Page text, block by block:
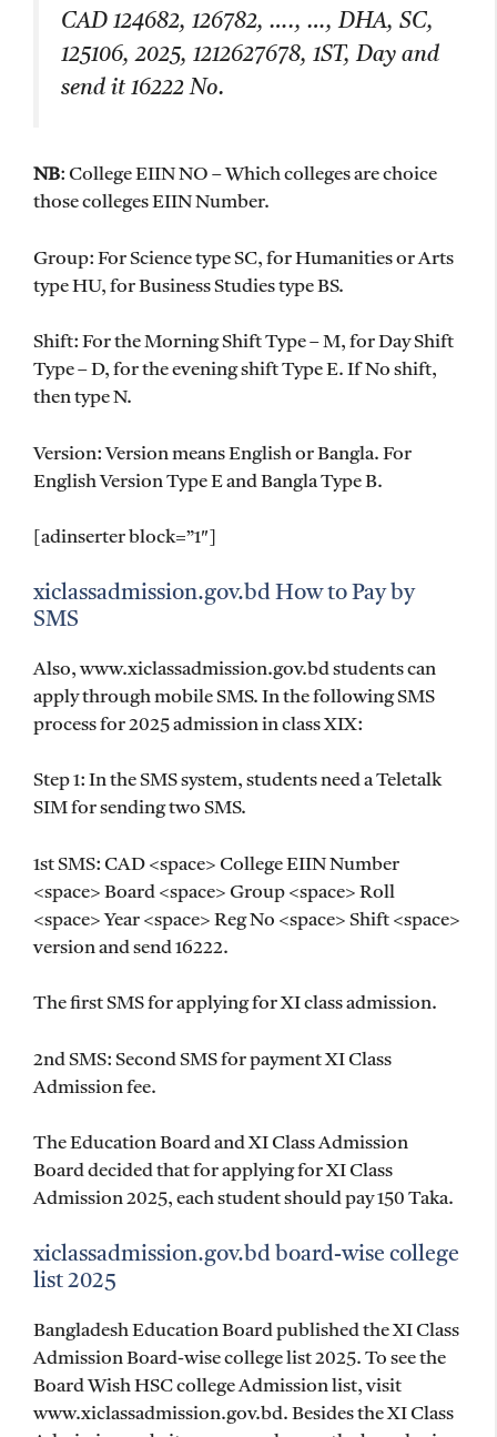
CAD 124682, 126782, …., …, DHA, SC,
125106, 2025, 1212627678, 1ST, Day and
send it 16222 No.
NB: College EIIN NO – Which colleges are choice
those colleges EIIN Number.
Group: For Science type SC, for Humanities or Arts
type HU, for Business Studies type BS.
Shift: For the Morning Shift Type – M, for Day Shift
Type – D, for the evening shift Type E. If No shift,
then type N.
Version: Version means English or Bangla. For
English Version Type E and Bangla Type B.
[adinserter block=”1″]
xiclassadmission.gov.bd How to Pay by
SMS
Also, www.xiclassadmission.gov.bd students can
apply through mobile SMS. In the following SMS
process for 2025 admission in class XIX:
Step 1: In the SMS system, students need a Teletalk
SIM for sending two SMS.
1st SMS: CAD <space> College EIIN Number
<space> Board <space> Group <space> Roll
<space> Year <space> Reg No <space> Shift <space>
version and send 16222.
The first SMS for applying for XI class admission.
2nd SMS: Second SMS for payment XI Class
Admission fee.
The Education Board and XI Class Admission
Board decided that for applying for XI Class
Admission 2025, each student should pay 150 Taka.
xiclassadmission.gov.bd board-wise college
list 2025
Bangladesh Education Board published the XI Class
Admission Board-wise college list 2025. To see the
Board Wish HSC college Admission list, visit
www.xiclassadmission.gov.bd. Besides the XI Class